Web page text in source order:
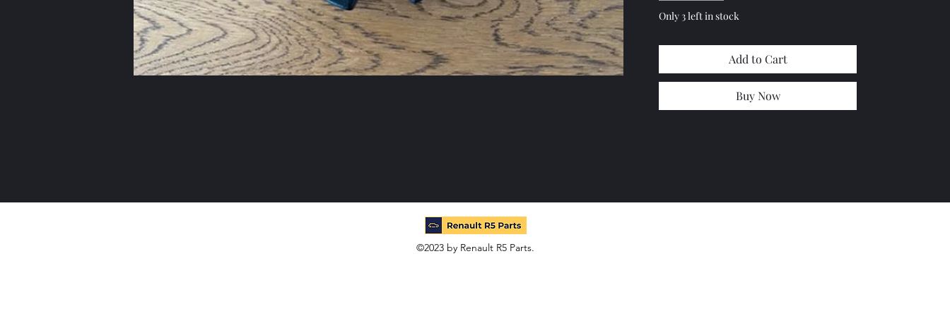
Only 3 left in stock
Add to Cart
Buy Now
©2023 by Renault R5 Parts.